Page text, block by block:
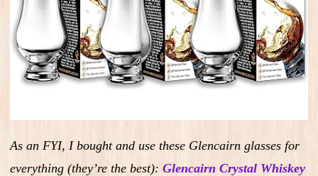
As an FYI, I bought and use these Glencairn glasses for
everything (they’re the best): Glencairn Crystal Whiskey